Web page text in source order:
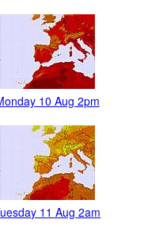
10 Aug 2pm
11 Aug 2am